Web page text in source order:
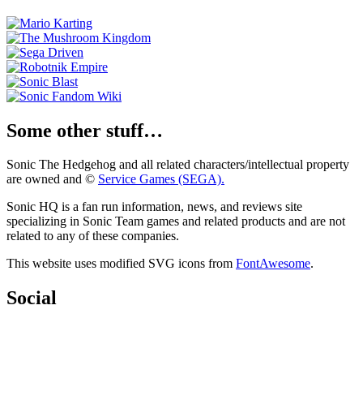
Some other stuff…
Sonic The Hedgehog and all related characters/intellectual property
are owned and © Service Games (SEGA).
Sonic HQ is a fan run information, news, and reviews site
specializing in Sonic Team games and related products and are not
related to any of these companies.
This website uses modified SVG icons from FontAwesome.
Social